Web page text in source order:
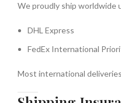
We proudly ship worldwide
DHL Express
FedEx International
Most international